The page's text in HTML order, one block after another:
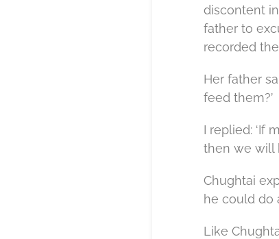
discontent
father to
recorded
Her father
feed them?’
I replied: ‘If
then we will
Chughtai
he could do
Like